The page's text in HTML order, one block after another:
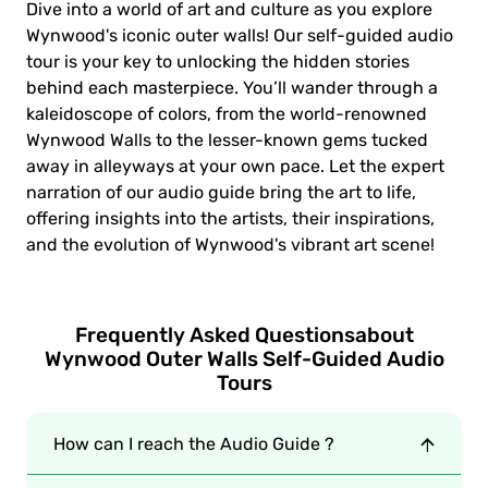
Dive into a world of art and culture as you explore
Wynwood's iconic outer walls! Our self-guided audio
tour is your key to unlocking the hidden stories
behind each masterpiece. You’ll wander through a
kaleidoscope of colors, from the world-renowned
Wynwood Walls to the lesser-known gems tucked
away in alleyways at your own pace. Let the expert
narration of our audio guide bring the art to life,
offering insights into the artists, their inspirations,
and the evolution of Wynwood's vibrant art scene!
Frequently Asked Questionsabout
Wynwood Outer Walls Self-Guided Audio
Tours
How can I reach the Audio Guide ?